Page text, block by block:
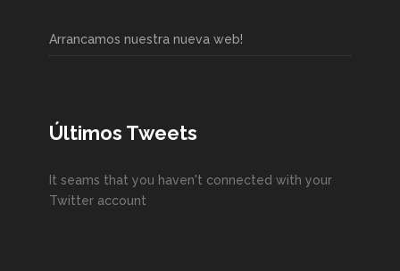
Arrancamos nuestra nueva web!
Últimos Tweets
It seams that you haven't connected with your
Twitter account